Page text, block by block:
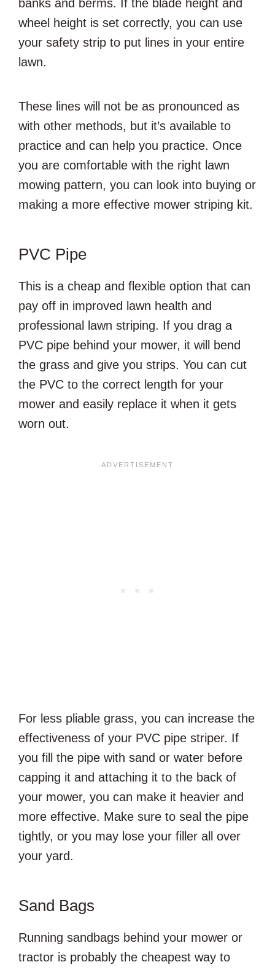
banks and berms. If the blade height and
wheel height is set correctly, you can use
your safety strip to put lines in your entire
lawn.
These lines will not be as pronounced as
with other methods, but it’s available to
practice and can help you practice. Once
you are comfortable with the right lawn
mowing pattern, you can look into buying or
making a more effective mower striping kit.
PVC Pipe
This is a cheap and flexible option that can
pay off in improved lawn health and
professional lawn striping. If you drag a
PVC pipe behind your mower, it will bend
the grass and give you strips. You can cut
the PVC to the correct length for your
mower and easily replace it when it gets
worn out.
For less pliable grass, you can increase the
effectiveness of your PVC pipe striper. If
you fill the pipe with sand or water before
capping it and attaching it to the back of
your mower, you can make it heavier and
more effective. Make sure to seal the pipe
tightly, or you may lose your filler all over
your yard.
Sand Bags
Running sandbags behind your mower or
tractor is probably the cheapest way to